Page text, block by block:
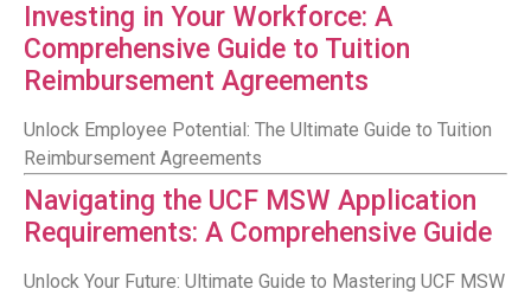
Investing in Your Workforce: A
Comprehensive Guide to Tuition
Reimbursement Agreements
Unlock Employee Potential: The Ultimate Guide to Tuition
Reimbursement Agreements
Navigating the UCF MSW Application
Requirements: A Comprehensive Guide
Unlock Your Future: Ultimate Guide to Mastering UCF MSW